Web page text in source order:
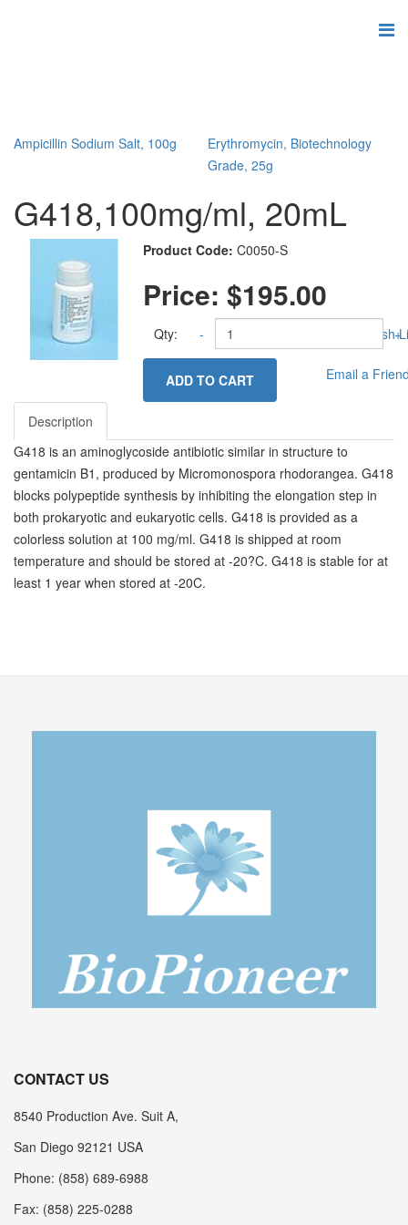
Ampicillin Sodium Salt, 100g
Erythromycin, Biotechnology
Grade, 25g
G418,100mg/ml, 20mL
Product Code: C0050-S
Price:$195.00
Qty: - +
ADD TO CART
Add to Wish
Email a
Description
G418 is an aminoglycoside antibiotic similar in structure to
gentamicin B1, produced by Micromonospora rhodorangea. G418
blocks polypeptide synthesis by inhibiting the elongation step in
both prokaryotic and eukaryotic cells. G418 is provided as a
colorless solution at 100 mg/ml. G418 is shipped at room
temperature and should be stored at -20?C. G418 is stable for at
least 1 year when stored at -20C.
CONTACT US
8540 Production Ave. Suit A,
San Diego 92121 USA
Phone: (858) 689-6988
Fax: (858) 225-0288